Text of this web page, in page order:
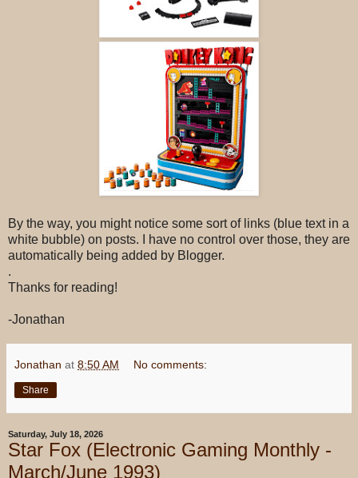
By the way, you might notice some sort of links (blue text in a
white bubble) on posts. I have no control over those, they are
automatically being added by Blogger.
.
Thanks for reading!
-Jonathan
Jonathan at 8:50 AM No comments:
Share
Saturday, July 18, 2026
Star Fox (Electronic Gaming Monthly -
March/June 1993)